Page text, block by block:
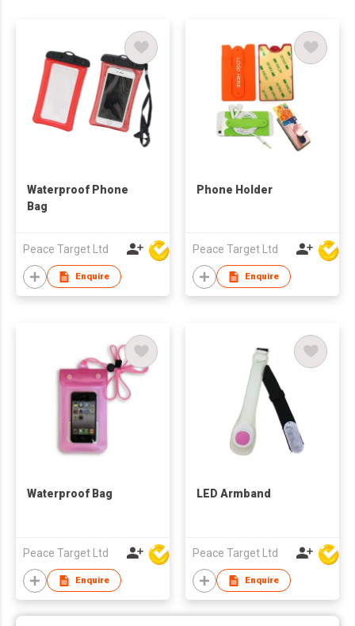
Waterproof Phone
Bag
Peace Target Ltd
Enquire
Phone Holder
Peace Target Ltd
Enquire
Waterproof Bag
Peace Target Ltd
Enquire
LED Armband
Peace Target Ltd
Enquire